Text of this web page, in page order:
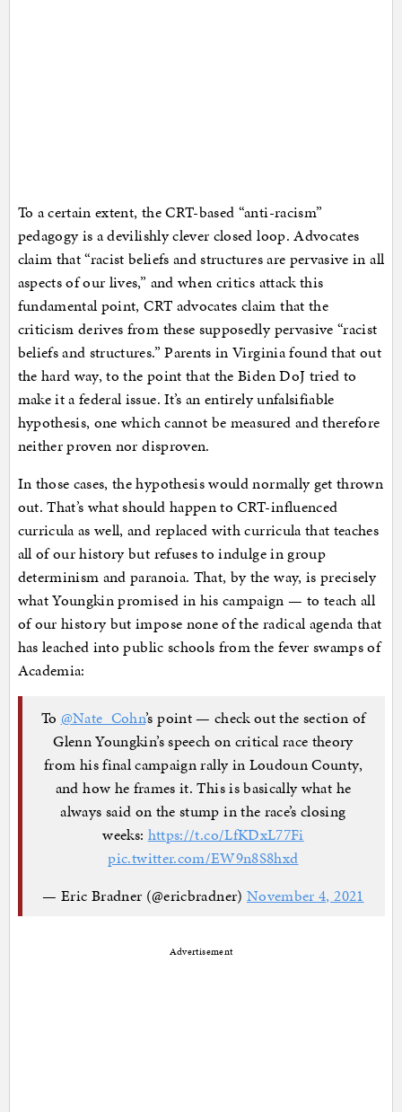
To a certain extent, the CRT-based “anti-racism”
pedagogy is a devilishly clever closed loop. Advocates
claim that “racist beliefs and structures are pervasive in all
aspects of our lives,” and when critics attack this
fundamental point, CRT advocates claim that the
criticism derives from these supposedly pervasive “racist
beliefs and structures.” Parents in Virginia found that out
the hard way, to the point that the Biden DoJ tried to
make it a federal issue. It’s an entirely unfalsifiable
hypothesis, one which cannot be measured and therefore
neither proven nor disproven.
In those cases, the hypothesis would normally get thrown
out. That’s what should happen to CRT-influenced
curricula as well, and replaced with curricula that teaches
all of our history but refuses to indulge in group
determinism and paranoia. That, by the way, is precisely
what Youngkin promised in his campaign — to teach all
of our history but impose none of the radical agenda that
has leached into public schools from the fever swamps of
Academia:
To @Nate_Cohn’s point — check out the section of
Glenn Youngkin’s speech on critical race theory
from his final campaign rally in Loudoun County,
and how he frames it. This is basically what he
always said on the stump in the race’s closing
weeks: https://t.co/LfKDxL77Fi
pic.twitter.com/EW9n8S8hxd
— Eric Bradner (@ericbradner) November 4, 2021
Advertisement